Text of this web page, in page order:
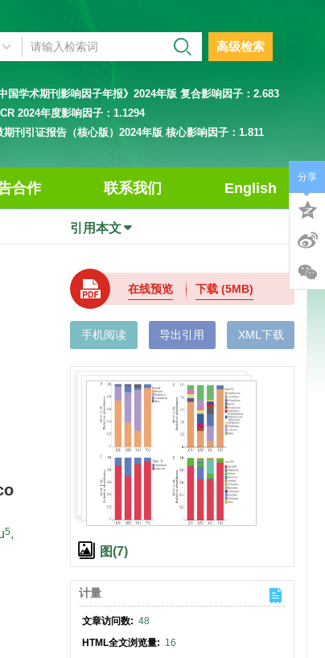
高级检索
国学术期刊影响因子年报》2024年版 复合影响因子： 2.683
2024年度影响因子： 1.1294
期刊引证报告（核心版）2024年版 核心影响因子： 1.811
合作 联系我们 English
引用本文
5,
在线预览 下载(5MB)
手机阅读 导出引用 XML下载
图(7)
计量
文章访问数: 48
HTML全文浏览量: 16
分享